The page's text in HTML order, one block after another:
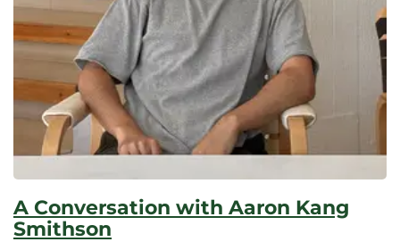
A Conversation with Aaron Kang
Smithson